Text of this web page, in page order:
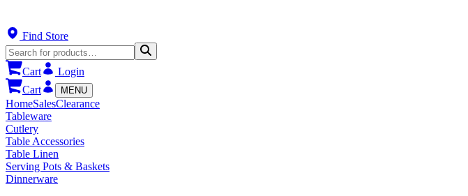
Find Store
Cart
Login
Cart
MENU
HomeSalesClearance
Tableware
Cutlery
Table Accessories
Table Linen
Serving Pots & Baskets
Dinnerware